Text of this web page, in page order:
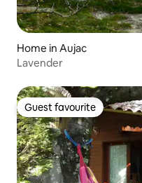
Home in Aujac
Lavender
Guest favourite
Guest favourite